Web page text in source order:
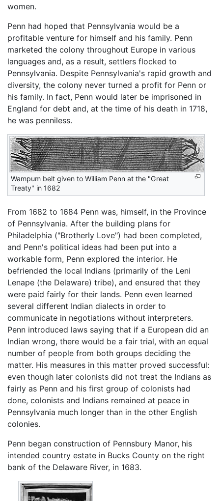
women.
Penn had hoped that Pennsylvania would be a
profitable venture for himself and his family. Penn
marketed the colony throughout Europe in various
languages and, as a result, settlers flocked to
Pennsylvania. Despite Pennsylvania's rapid growth and
diversity, the colony never turned a profit for Penn or
his family. In fact, Penn would later be imprisoned in
England for debt and, at the time of his death in 1718,
he was penniless.
Wampum belt given to William Penn at the "Great
Treaty" in 1682
From 1682 to 1684 Penn was, himself, in the Province
of Pennsylvania. After the building plans for
Philadelphia ("Brotherly Love") had been completed,
and Penn's political ideas had been put into a
workable form, Penn explored the interior. He
befriended the local Indians (primarily of the Leni
Lenape (the Delaware) tribe), and ensured that they
were paid fairly for their lands. Penn even learned
several different Indian dialects in order to
communicate in negotiations without interpreters.
Penn introduced laws saying that if a European did an
Indian wrong, there would be a fair trial, with an equal
number of people from both groups deciding the
matter. His measures in this matter proved successful:
even though later colonists did not treat the Indians as
fairly as Penn and his first group of colonists had
done, colonists and Indians remained at peace in
Pennsylvania much longer than in the other English
colonies.
Penn began construction of Pennsbury Manor, his
intended country estate in Bucks County on the right
bank of the Delaware River, in 1683.